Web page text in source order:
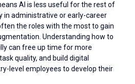
AI is less useful for the rest of
in administrative or early-career
the roles with the most to gain
Understanding how to
can free up time for more
quality, and build digital
level employees to develop their